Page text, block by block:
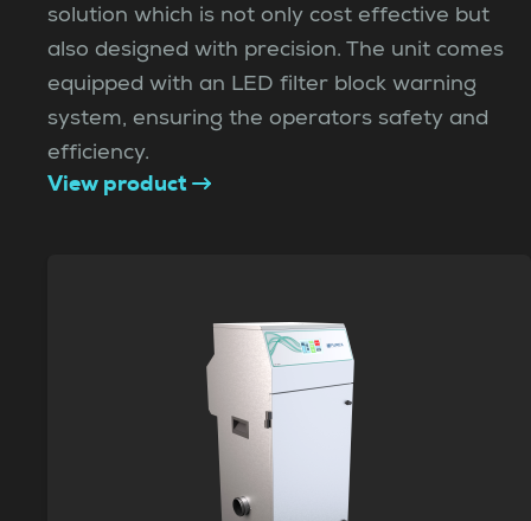
solution which is not only cost effective but
also designed with precision. The unit comes
equipped with an LED filter block warning
system, ensuring the operators safety and
efficiency.
View product